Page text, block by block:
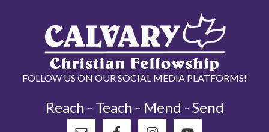
FOLLOW US ON OUR SOCIAL MEDIA PLATFORMS!
Reach - Teach - Mend - Send